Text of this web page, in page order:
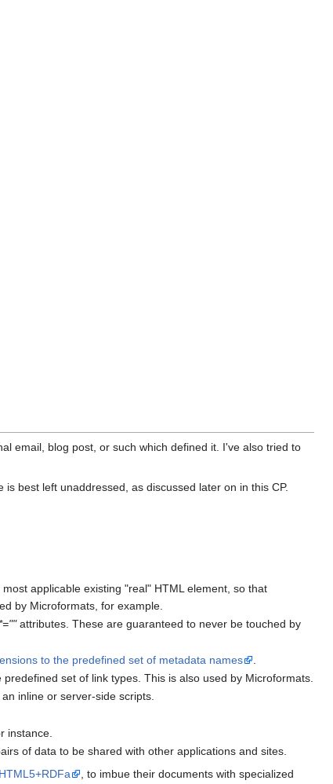
email, blog post, or such which defined it. I've also tried to
best left unaddressed, as discussed later on in this CP.
applicable existing "real" HTML element, so that
by Microformats, for example.
attributes. These are guaranteed to never be touched by
to the predefined set of metadata names
set of link types. This is also used by Microformats.
inline or server-side scripts.
instance.
of data to be shared with other applications and sites.
HTML5+RDFa
, to imbue their documents with specialized